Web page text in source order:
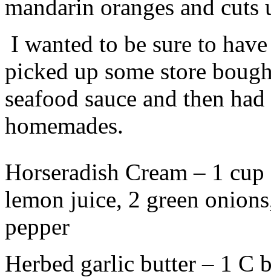
mandarin oranges and cuts
I wanted to be sure to
picked up some store
seafood sauce and then
homemades.
Horseradish Cream – 1
lemon juice, 2 green
pepper
Herbed garlic butter – 1 C